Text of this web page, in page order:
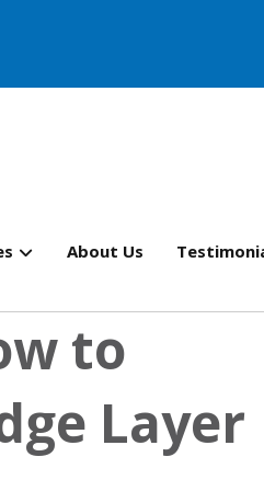
About Us
to
Layer